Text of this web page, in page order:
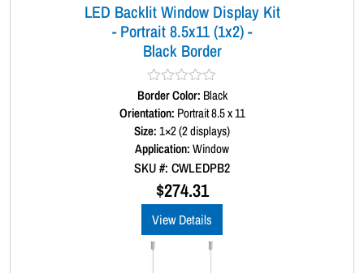
LED Backlit Window Display Kit
- Portrait 8.5x11 (1x2) -
Black Border
R
a
t
e
d
0
o
5
Border Color: Black
Orientation: Portrait 8.5 x 11
Size:1×2 (2 displays)
Application:Window
SKU #: CWLEDPB2
$274.31
View Details